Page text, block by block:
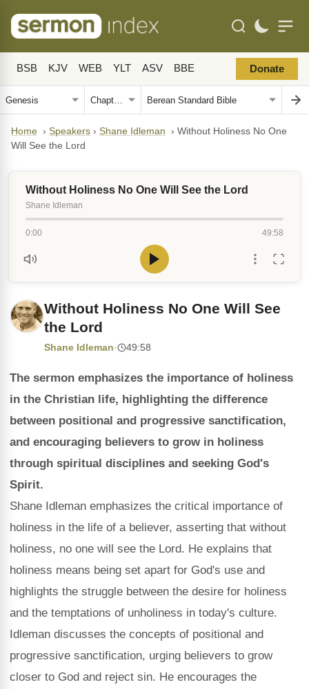
BSB KJV WEB YLT ASV BBE Donate
Home › Speakers › Shane Idleman › Without Holiness No One
Will See the Lord
Without Holiness No One Will See the Lord
Shane Idleman
0:00 49:58
Without Holiness No One Will See
the Lord
Shane Idleman· 49:58
The sermon emphasizes the importance of holiness
in the Christian life, highlighting the difference
between positional and progressive sanctification,
and encouraging believers to grow in holiness
through spiritual disciplines and seeking God's
Spirit.
Shane Idleman emphasizes the critical importance of
holiness in the life of a believer, asserting that without
holiness, no one will see the Lord. He explains that
holiness means being set apart for God's use and
highlights the struggle between the desire for holiness
and the temptations of unholiness in today's culture.
Idleman discusses the concepts of positional and
progressive sanctification, urging believers to grow
closer to God and reject sin. He encourages the